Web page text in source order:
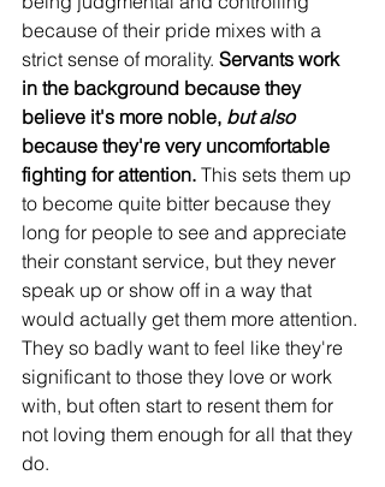
because of their pride mixes with a
strict sense of morality. Servants work
in the background because they
believe it's more noble, but also
because they're very uncomfortable
fighting for attention. This sets them up
to become quite bitter because they
long for people to see and appreciate
their constant service, but they never
speak up or show off in a way that
would actually get them more attention.
They so badly want to feel like they're
significant to those they love or work
with, but often start to resent them for
not loving them enough for all that they
do.